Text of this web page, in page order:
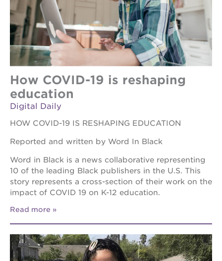
How COVID-19 is reshaping
education
Digital Daily
HOW COVID-19 IS RESHAPING EDUCATION
Reported and written by Word In Black
Word in Black is a news collaborative representing
10 of the leading Black publishers in the U.S. This
story represents a cross-section of their work on the
impact of COVID 19 on K-12 education.
Read more